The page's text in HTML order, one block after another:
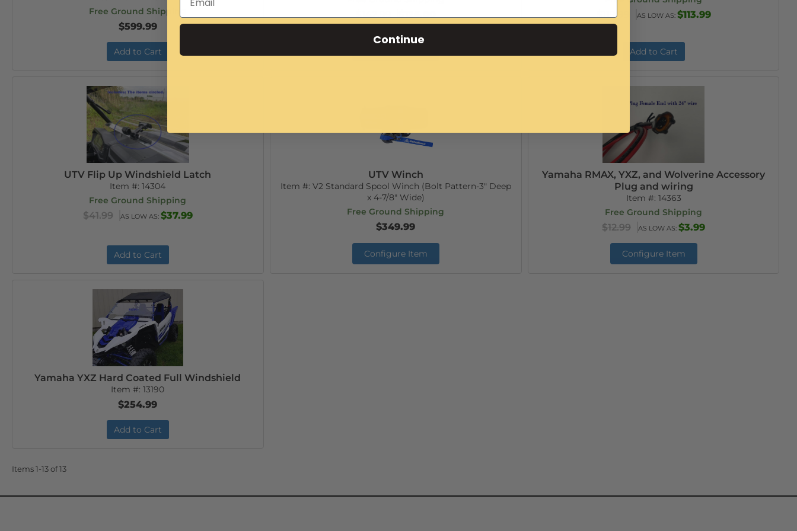
Free Ground Shipping
$599.99
Add to Cart
$142.99 $126.00 $119.99 AS LOW AS: $113.99
Add to Cart
UTV Flip Up Windshield Latch
Item #:14304
Free Ground Shipping
$41.99 AS LOW AS: $37.99
Add to Cart
UTV Winch
Item #: V2 Standard Spool Winch (Bolt Pattern-3" Deep
x 4-7/8" Wide)
Free Ground Shipping
$349.99
Configure Item
Yamaha RMAX, YXZ, and Wolverine Accessory
Plug and wiring
Item #: 14363
Free Ground Shipping
$12.99 AS LOW AS:$3.99
Configure Item
Yamaha YXZ Hard Coated Full Windshield
Item #:13190
$254.99
Add to Cart
Items1-13of13
Continue